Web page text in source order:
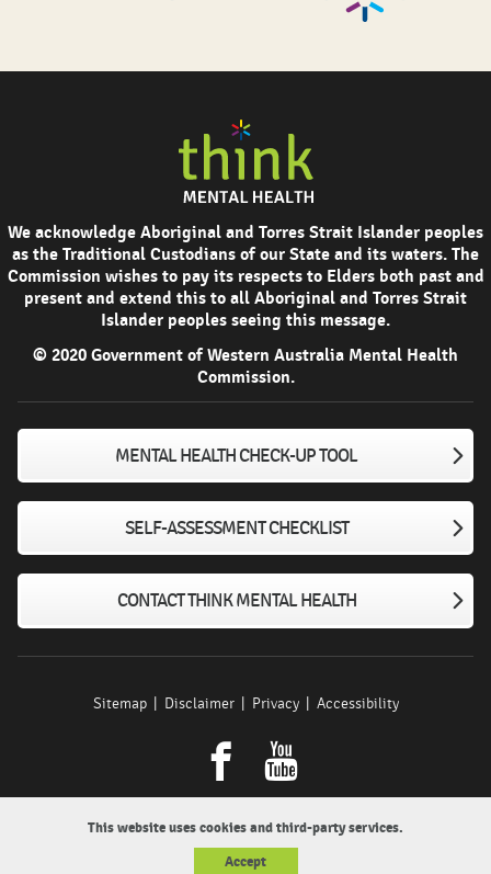
We acknowledge Aboriginal and Torres Strait Islander peoples
as the Traditional Custodians of our State and its waters. The
Commission wishes to pay its respects to Elders both past and
present and extend this to all Aboriginal and Torres Strait
Islander peoples seeing this message.
© 2020 Government of Western Australia Mental Health
Commission.
MENTAL HEALTH CHECK-UP TOOL
SELF-ASSESSMENT CHECKLIST
CONTACT THINK MENTAL HEALTH
Sitemap Disclaimer Privacy Accessibility
Facebook
youtube
This website uses cookies and third-party services.
Accept